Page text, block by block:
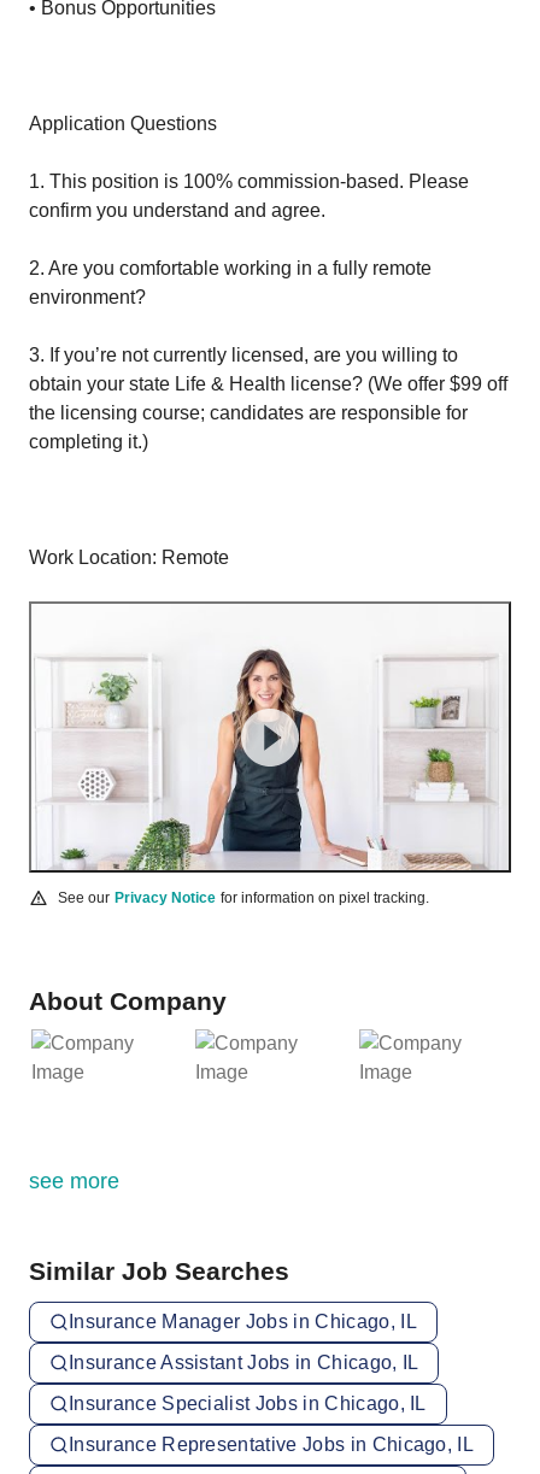
• Bonus Opportunities
Application Questions
1. This position is 100% commission-based. Please
confirm you understand and agree.
2. Are you comfortable working in a fully remote
environment?
3. If you’re not currently licensed, are you willing to
obtain your state Life & Health license? (We offer $99 off
the licensing course; candidates are responsible for
completing it.)
Work Location: Remote
See our Privacy Notice for information on pixel tracking.
About Company
see more
Similar Job Searches
Insurance Manager Jobs in Chicago, IL
Insurance Assistant Jobs in Chicago, IL
Insurance Specialist Jobs in Chicago, IL
Insurance Representative Jobs in Chicago, IL